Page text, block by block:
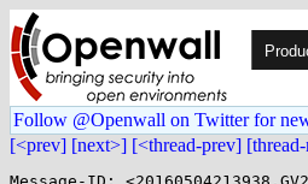
Follow @Openwall on Twitter for
[<prev] [next>] [<thread-prev]